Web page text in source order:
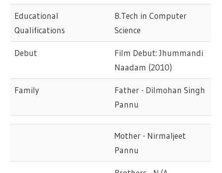
Educational
Qualifications
B.Tech in Computer
Science
Debut
Film Debut: Jhummandi
Naadam (2010)
Family
Father - Dilmohan Singh
Pannu
Mother - Nirmaljeet
Pannu